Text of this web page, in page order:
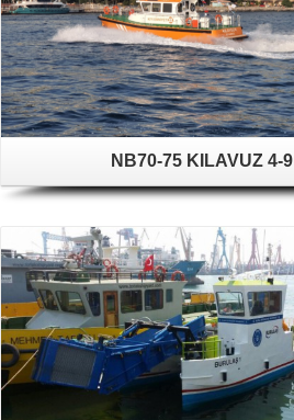
NB70-75 KILAVUZ 4-9